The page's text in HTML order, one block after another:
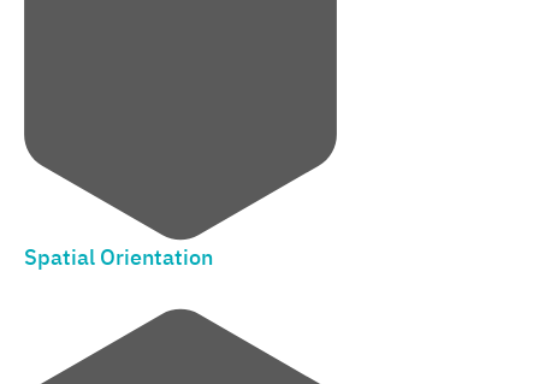
Spatial Orientation